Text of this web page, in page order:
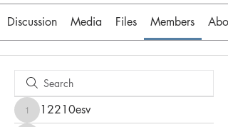
Discussion Media Files Members
12210esv
12210esv